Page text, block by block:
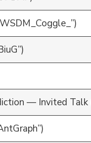
— Invited Talk